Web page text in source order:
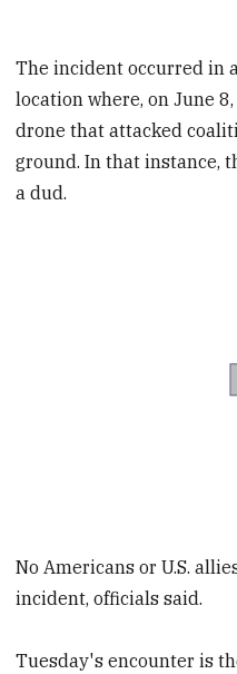
The incident occurred in
location where, on June
drone that attacked
ground. In that instance,
a dud.
No Americans or U.S.
incident, officials said.
Tuesday's encounter is